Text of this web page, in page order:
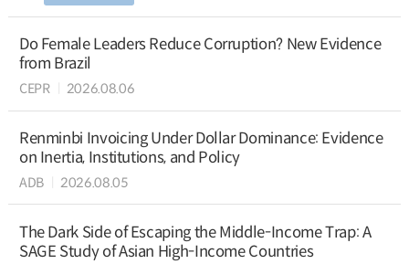
Do Female Leaders Reduce Corruption? New Evidence
from Brazil
CEPR 2026.08.06
Renminbi Invoicing Under Dollar Dominance: Evidence
on Inertia, Institutions, and Policy
ADB 2026.08.05
The Dark Side of Escaping the Middle-Income Trap: A
SAGE Study of Asian High-Income Countries